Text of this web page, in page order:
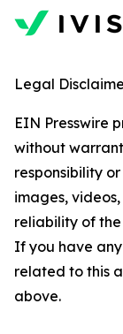
Legal
EIN Presswire
without
responsibility
images,
reliability of
If you have
related to this
above.